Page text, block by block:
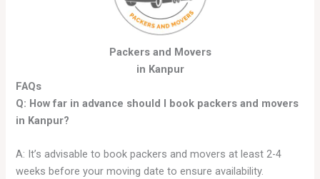
Packers and Movers
in Kanpur
FAQs
Q: How far in advance should I book packers and movers
in Kanpur?
A: It’s advisable to book packers and movers at least 2-4
weeks before your moving date to ensure availability.